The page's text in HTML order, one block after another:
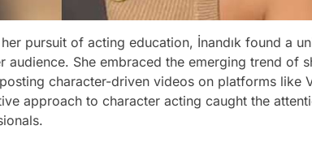
pursuit of acting education, İnandık found a
audience. She embraced the emerging trend of
character-driven videos on platforms like
approach to character acting caught the